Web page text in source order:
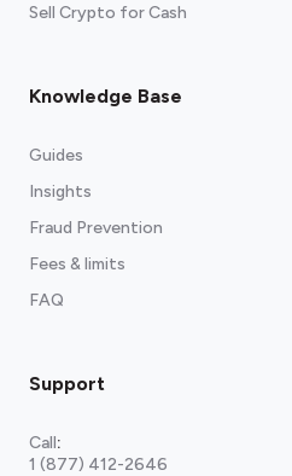
Sell Crypto for Cash
Knowledge Base
Guides
Insights
Fraud Prevention
Fees & limits
FAQ
Support
Call:
1 (877) 412-2646